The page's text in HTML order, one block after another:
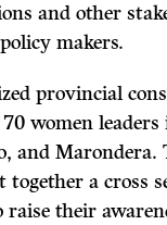
and other
makers.
provincial
women leaders
and Marondera.
together a cross
raise their